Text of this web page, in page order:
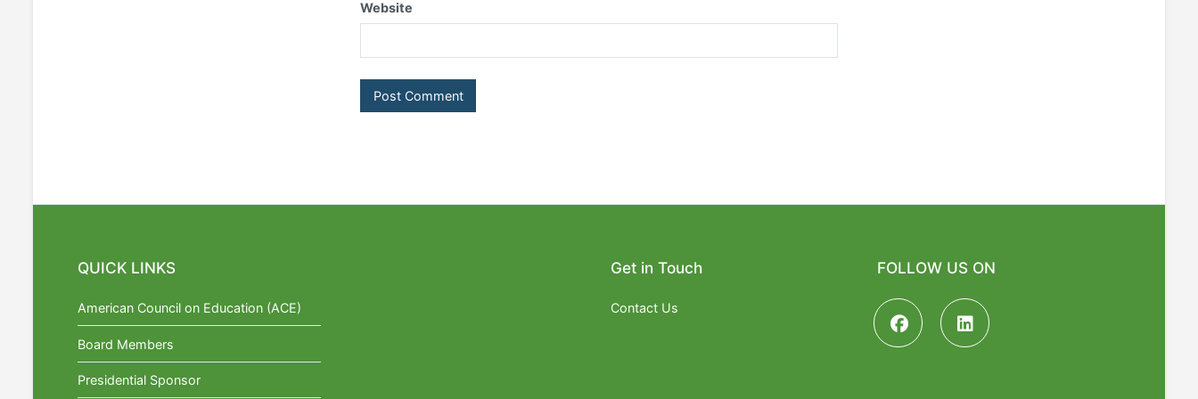
Website
QUICK LINKS
American Council on Education (ACE)
Board Members
Presidential Sponsor
Get in Touch
Contact Us
FOLLOW US ON